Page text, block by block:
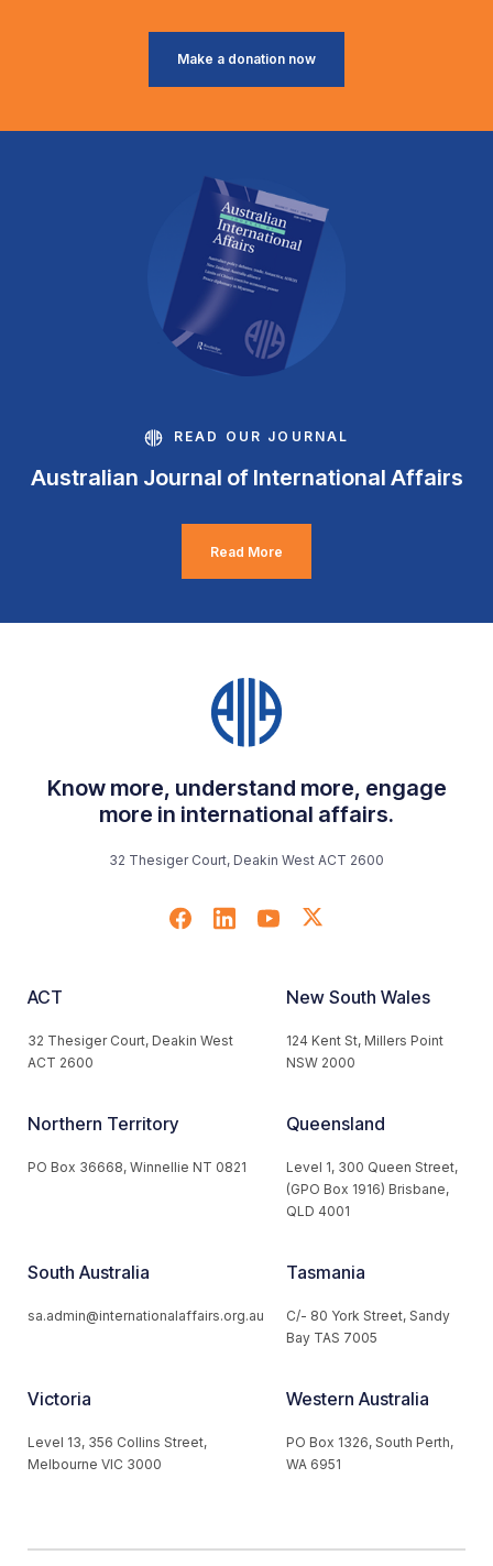
Make a donation now
READ OUR JOURNAL
Australian Journal of International Affairs
Read More
Know more, understand more, engage
more in international affairs.
32 Thesiger Court, Deakin West ACT 2600
ACT
32 Thesiger Court, Deakin West
ACT 2600
New South Wales
124 Kent St, Millers Point
NSW 2000
Northern Territory
PO Box 36668, Winnellie NT 0821
Queensland
Level 1, 300 Queen Street,
(GPO Box 1916) Brisbane,
QLD 4001
South Australia
sa.admin@internationalaffairs.org.au
Tasmania
C/- 80 York Street, Sandy
Bay TAS 7005
Victoria
Level 13, 356 Collins Street,
Melbourne VIC 3000
Western Australia
PO Box 1326, South Perth,
WA 6951